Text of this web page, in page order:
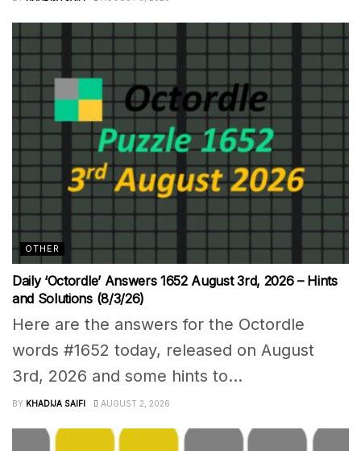
OTHER
Daily ‘Octordle’ Answers 1652 August 3rd, 2026 – Hints
and Solutions (8/3/26)
Here are the answers for the Octordle
words #1652 today, released on August
3rd, 2026 and some hints to...
BY KHADIJA SAIFI AUGUST 2, 2026